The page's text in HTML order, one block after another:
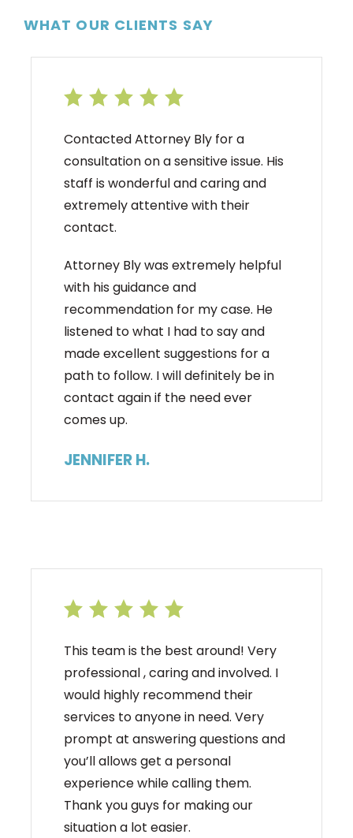
WHAT OUR CLIENTS SAY
Contacted Attorney Bly for a
consultation on a sensitive issue. His
staff is wonderful and caring and
extremely attentive with their
contact.
Attorney Bly was extremely helpful
with his guidance and
recommendation for my case. He
listened to what I had to say and
made excellent suggestions for a
path to follow. I will definitely be in
contact again if the need ever
comes up.
JENNIFER H.
This team is the best around! Very
professional , caring and involved. I
would highly recommend their
services to anyone in need. Very
prompt at answering questions and
you’ll allows get a personal
experience while calling them.
Thank you guys for making our
situation a lot easier.